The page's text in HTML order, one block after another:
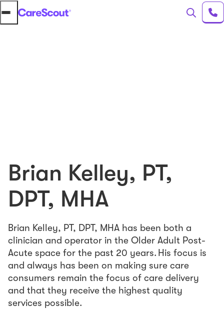
Brian Kelley, PT,
DPT, MHA
Brian Kelley, PT, DPT, MHA has been both a
clinician and operator in the Older Adult Post-
Acute space for the past 20 years. His focus is
and always has been on making sure care
consumers remain the focus of care delivery
and that they receive the highest quality
services possible.